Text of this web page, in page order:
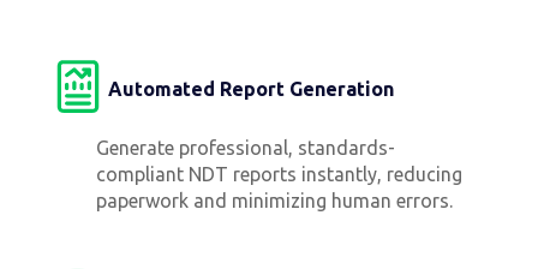
Automated Report Generation
Generate professional, standards-
compliant NDT reports instantly, reducing
paperwork and minimizing human errors.